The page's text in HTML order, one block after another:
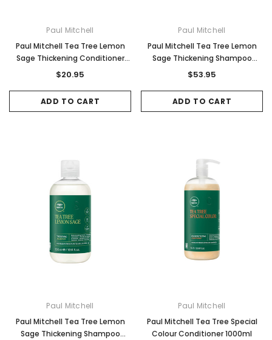
Paul Mitchell
Paul Mitchell Tea Tree Lemon
Sage Thickening Conditioner
300ml
$20.95
ADD TO CART
Paul Mitchell
Paul Mitchell Tea Tree Lemon
Sage Thickening Shampoo
1000ml
$53.95
ADD TO CART
Paul Mitchell
Paul Mitchell Tea Tree Lemon
Sage Thickening Shampoo
Paul Mitchell
Paul Mitchell Tea Tree Special
Colour Conditioner 1000ml